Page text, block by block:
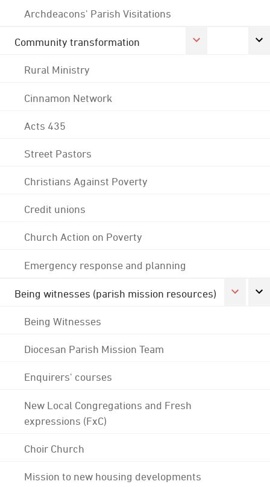
Archdeacons' Parish Visitations
Community transformation
Rural Ministry
Cinnamon Network
Acts 435
Street Pastors
Christians Against Poverty
Credit unions
Church Action on Poverty
Emergency response and planning
Being witnesses (parish mission resources)
Being Witnesses
Diocesan Parish Mission Team
Enquirers' courses
New Local Congregations and Fresh
expressions (FxC)
Choir Church
Mission to new housing developments